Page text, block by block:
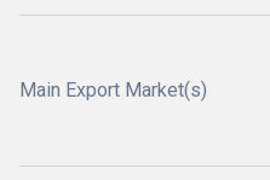
Main Export Market(s)